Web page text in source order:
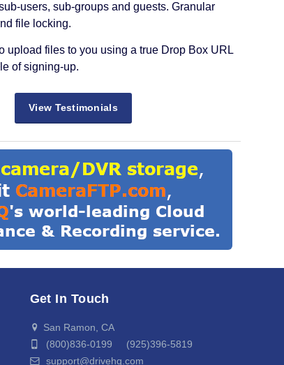
users, sub-groups and guests. Granular
file locking.
upload files to you using a true Drop Box URL
of signing-up.
View Testimonials
Get In Touch
San Ramon, CA
(800)836-0199 (925)396-5819
support@drivehq.com